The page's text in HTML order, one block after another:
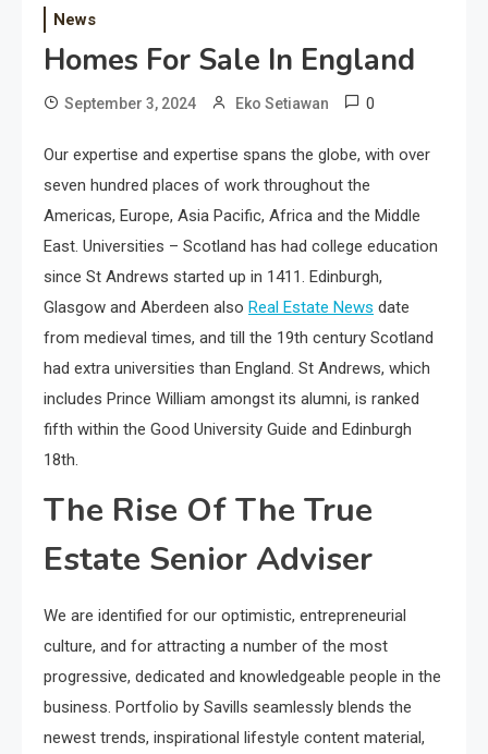
News
Homes For Sale In England
September 3, 2024 Eko Setiawan 0
Our expertise and expertise spans the globe, with over
seven hundred places of work throughout the
Americas, Europe, Asia Pacific, Africa and the Middle
East. Universities – Scotland has had college education
since St Andrews started up in 1411. Edinburgh,
Glasgow and Aberdeen also Real Estate News date
from medieval times, and till the 19th century Scotland
had extra universities than England. St Andrews, which
includes Prince William amongst its alumni, is ranked
fifth within the Good University Guide and Edinburgh
18th.
The Rise Of The True
Estate Senior Adviser
We are identified for our optimistic, entrepreneurial
culture, and for attracting a number of the most
progressive, dedicated and knowledgeable people in the
business. Portfolio by Savills seamlessly blends the
newest trends, inspirational lifestyle content material,